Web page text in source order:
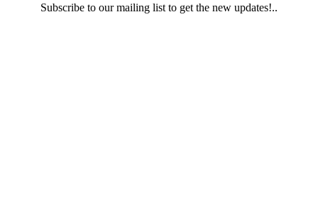
Subscribe to our mailing list to get the new updates!..